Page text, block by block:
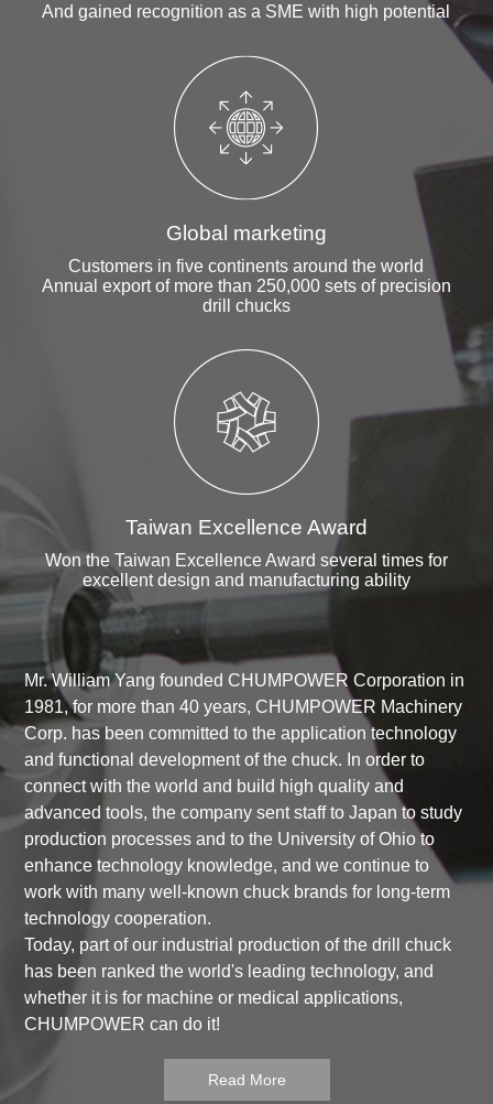
And gained recognition as a SME with high potential
Global marketing
Customers in five continents around the world
Annual export of more than 250,000 sets of precision
drill chucks
Taiwan Excellence Award
Won the Taiwan Excellence Award several times for
excellent design and manufacturing ability
Mr. William Yang founded CHUMPOWER Corporation in
1981, for more than 40 years, CHUMPOWER Machinery
Corp. has been committed to the application technology
and functional development of the chuck. In order to
connect with the world and build high quality and
advanced tools, the company sent staff to Japan to study
production processes and to the University of Ohio to
enhance technology knowledge, and we continue to
work with many well-known chuck brands for long-term
technology cooperation.
Today, part of our industrial production of the drill chuck
has been ranked the world's leading technology, and
whether it is for machine or medical applications,
CHUMPOWER can do it!
Read More